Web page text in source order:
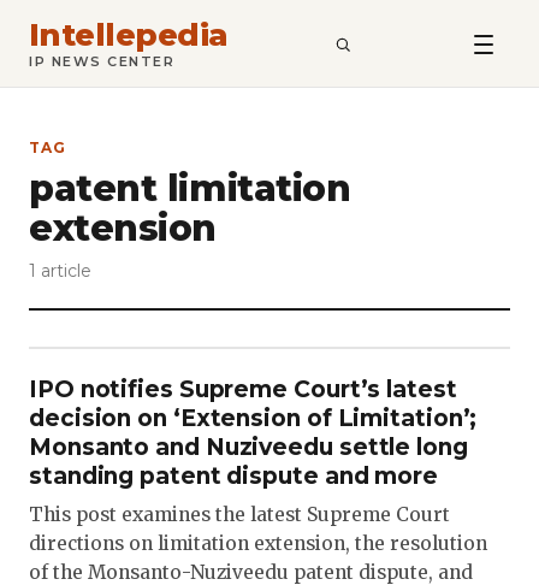
Intellepedia
IP NEWS CENTER SEARCH
TAG
patent limitation
extension
1 article
IPO notifies Supreme Court’s latest
decision on ‘Extension of Limitation’;
Monsanto and Nuziveedu settle long
standing patent dispute and more
This post examines the latest Supreme Court
directions on limitation extension, the resolution
of the Monsanto-Nuziveedu patent dispute, and